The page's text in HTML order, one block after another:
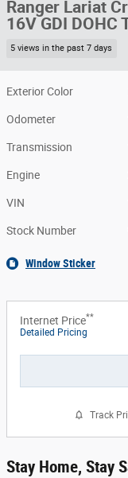
Ranger Lariat
16V GDI DOHC
5 views in the past 7 days
Exterior Color
Odometer
Transmission
Engine
VIN
Stock Number
Window Sticker
Internet Price**
Detailed Pricing
Track
Stay Home, Stay